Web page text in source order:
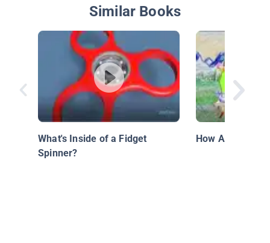
Similar Books
What's Inside of a Fidget
Spinner?
How Are